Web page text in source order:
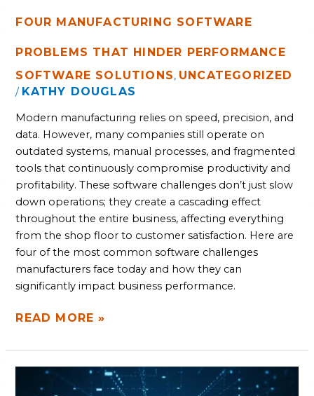
FOUR MANUFACTURING SOFTWARE
PROBLEMS THAT HINDER PERFORMANCE
SOFTWARE SOLUTIONS, UNCATEGORIZED
/ KATHY DOUGLAS
Modern manufacturing relies on speed, precision, and
data. However, many companies still operate on
outdated systems, manual processes, and fragmented
tools that continuously compromise productivity and
profitability. These software challenges don’t just slow
down operations; they create a cascading effect
throughout the entire business, affecting everything
from the shop floor to customer satisfaction. Here are
four of the most common software challenges
manufacturers face today and how they can
significantly impact business performance.
READ MORE »
IMPORTANCE